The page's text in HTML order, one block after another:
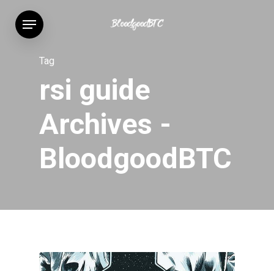
Menu
Tag
rsi guide
Archives -
BloodgoodBTC